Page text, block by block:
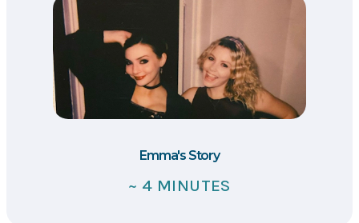
Emma's Story
~ 4 MINUTES